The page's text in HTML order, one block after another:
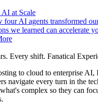
at Scale
four AI agents transformed
we learned can accelerate
Every shift. Fanatical
to cloud to enterprise AI,
navigate every turn in the
complex so they can